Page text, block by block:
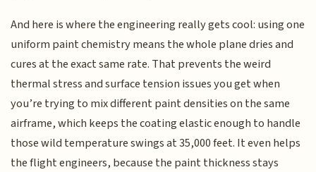
And here is where the engineering really gets cool: using one
uniform paint chemistry means the whole plane dries and
cures at the exact same rate. That prevents the weird
thermal stress and surface tension issues you get when
you’re trying to mix different paint densities on the same
airframe, which keeps the coating elastic enough to handle
those wild temperature swings at 35,000 feet. It even helps
the flight engineers, because the paint thickness stays